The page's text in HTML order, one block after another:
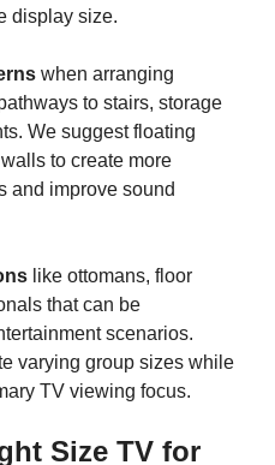
display size.
when arranging
to stairs, storage
We suggest floating
to create more
and improve sound
like ottomans, floor
that can be
scenarios.
varying group sizes while
TV viewing focus.
Size TV for